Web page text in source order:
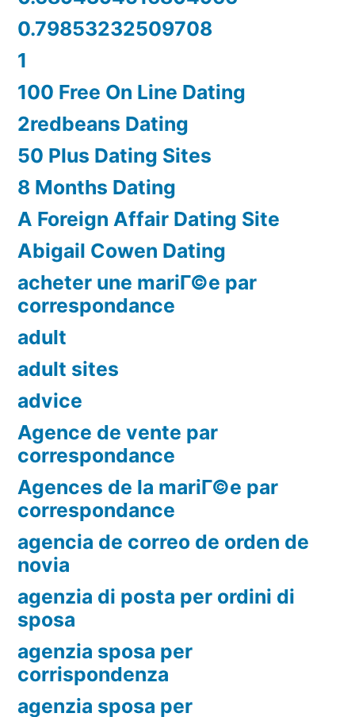
0.79853232509708
1
100 Free On Line Dating
2redbeans Dating
50 Plus Dating Sites
8 Months Dating
A Foreign Affair Dating Site
Abigail Cowen Dating
acheter une mariГ©e par
correspondance
adult
adult sites
advice
Agence de vente par
correspondance
Agences de la mariГ©e par
correspondance
agencia de correo de orden de
novia
agenzia di posta per ordini di
sposa
agenzia sposa per
corrispondenza
agenzia sposa per